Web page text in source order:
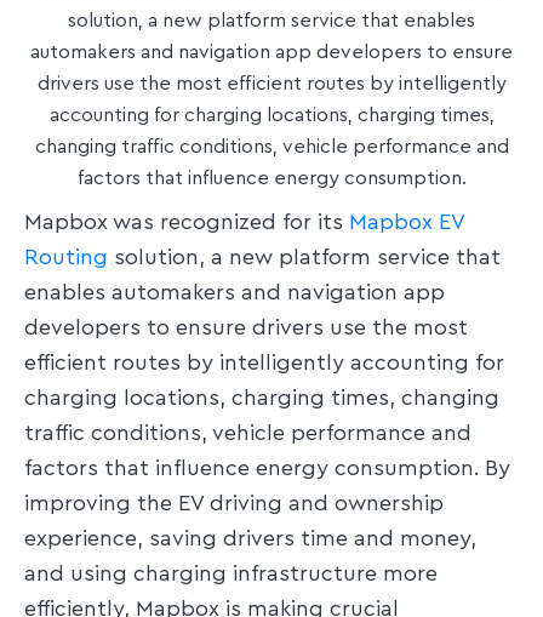
solution, a new platform service that enables
automakers and navigation app developers to ensure
drivers use the most efficient routes by intelligently
accounting for charging locations, charging times,
changing traffic conditions, vehicle performance and
factors that influence energy consumption.
Mapbox was recognized for its Mapbox EV
Routing solution, a new platform service that
enables automakers and navigation app
developers to ensure drivers use the most
efficient routes by intelligently accounting for
charging locations, charging times, changing
traffic conditions, vehicle performance and
factors that influence energy consumption. By
improving the EV driving and ownership
experience, saving drivers time and money,
and using charging infrastructure more
efficiently, Mapbox is making crucial